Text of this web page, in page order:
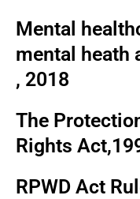
Mental
mental heath
, 2018
The
Rights
RPWD Act